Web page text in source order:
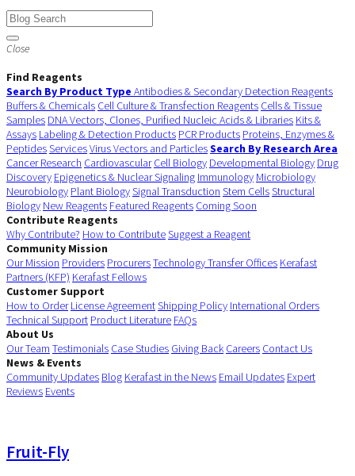
Close
Find Reagents
Search By Product Type Antibodies & Secondary Detection Reagents
Buffers & Chemicals Cell Culture & Transfection Reagents Cells & Tissue
Samples DNA Vectors, Clones, Purified Nucleic Acids & Libraries Kits &
Assays Labeling & Detection Products PCR Products Proteins, Enzymes &
PeptidesServicesVirus Vectors and ParticlesSearch By Research Area
Cancer Research Cardiovascular Cell Biology Developmental Biology Drug
Discovery Epigenetics & Nuclear Signaling Immunology Microbiology
Neurobiology Plant BiologySignal Transduction Stem CellsStructural
Biology New Reagents Featured Reagents Coming Soon
Contribute Reagents
Why Contribute? How to ContributeSuggest a Reagent
Community Mission
Our Mission Providers ProcurersTechnology Transfer Offices Kerafast
Partners (KFP) Kerafast Fellows
Customer Support
How to Order License AgreementShipping Policy International Orders
Technical Support Product Literature FAQs
About Us
Our Team Testimonials Case Studies Giving Back Careers Contact Us
News & Events
Community Updates Blog Kerafast in the News Email Updates Expert
Reviews Events
Fruit-Fly